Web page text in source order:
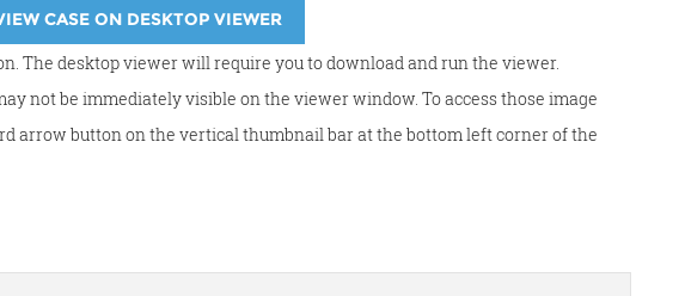
CASE ON DESKTOP VIEWER
The desktop viewer will require you to download and run the viewer.
not be immediately visible on the viewer window. To access those image
arrow button on the vertical thumbnail bar at the bottom left corner of the